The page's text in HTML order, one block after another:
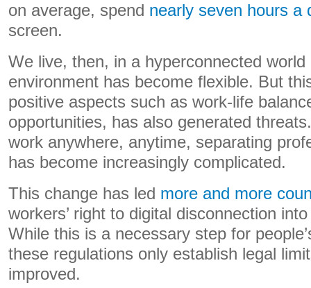
on average, spend nearly seven hours a
screen.
We live, then, in a hyperconnected
environment has become flexible. But
positive aspects such as work-life
opportunities, has also generated
work anywhere, anytime, separating
has become increasingly complicated.
This change has led more and more
workers’ right to digital disconnection
While this is a necessary step for
these regulations only establish legal
improved.